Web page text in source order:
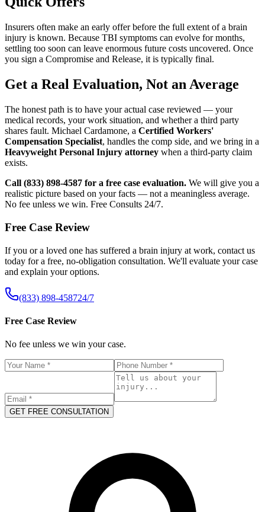
Insurers often make an early offer before the full extent of a brain
injury is known. Because TBI symptoms can evolve for months,
settling too soon can leave enormous future costs uncovered. Once
you sign a Compromise and Release, it is typically final.
Get a Real Evaluation, Not an Average
The honest path is to have your actual case reviewed — your
medical records, your work situation, and whether a third party
shares fault. Michael Cardamone, a Certified Workers'
Compensation Specialist, handles the comp side, and we bring in a
Heavyweight Personal Injury attorney when a third-party claim
exists.
Call (833) 898-4587 for a free case evaluation. We will give you a
realistic picture based on your facts — not a meaningless average.
No fee unless we win. Free Consults 24/7.
Free Case Review
If you or a loved one has suffered a brain injury at work, contact us
today for a free, no-obligation consultation. We'll evaluate your case
and explain your options.
(833) 898-458724/7
Free Case Review
No fee unless we win your case.
GET FREE CONSULTATION